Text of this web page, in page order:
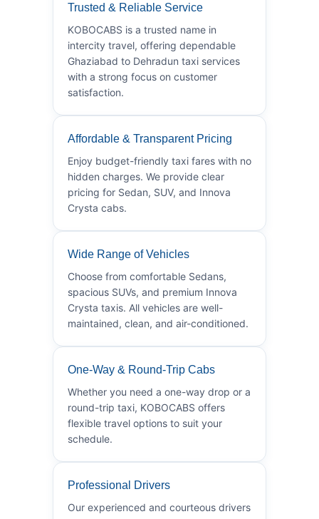
Trusted & Reliable Service
KOBOCABS is a trusted name in
intercity travel, offering dependable
Ghaziabad to Dehradun taxi services
with a strong focus on customer
satisfaction.
Affordable & Transparent Pricing
Enjoy budget-friendly taxi fares with no
hidden charges. We provide clear
pricing for Sedan, SUV, and Innova
Crysta cabs.
Wide Range of Vehicles
Choose from comfortable Sedans,
spacious SUVs, and premium Innova
Crysta taxis. All vehicles are well-
maintained, clean, and air-conditioned.
One-Way & Round-Trip Cabs
Whether you need a one-way drop or a
round-trip taxi, KOBOCABS offers
flexible travel options to suit your
schedule.
Professional Drivers
Our experienced and courteous drivers